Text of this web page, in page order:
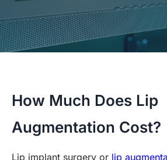
How Much Does Lip
Augmentation Cost?
Lip implant surgery or lip